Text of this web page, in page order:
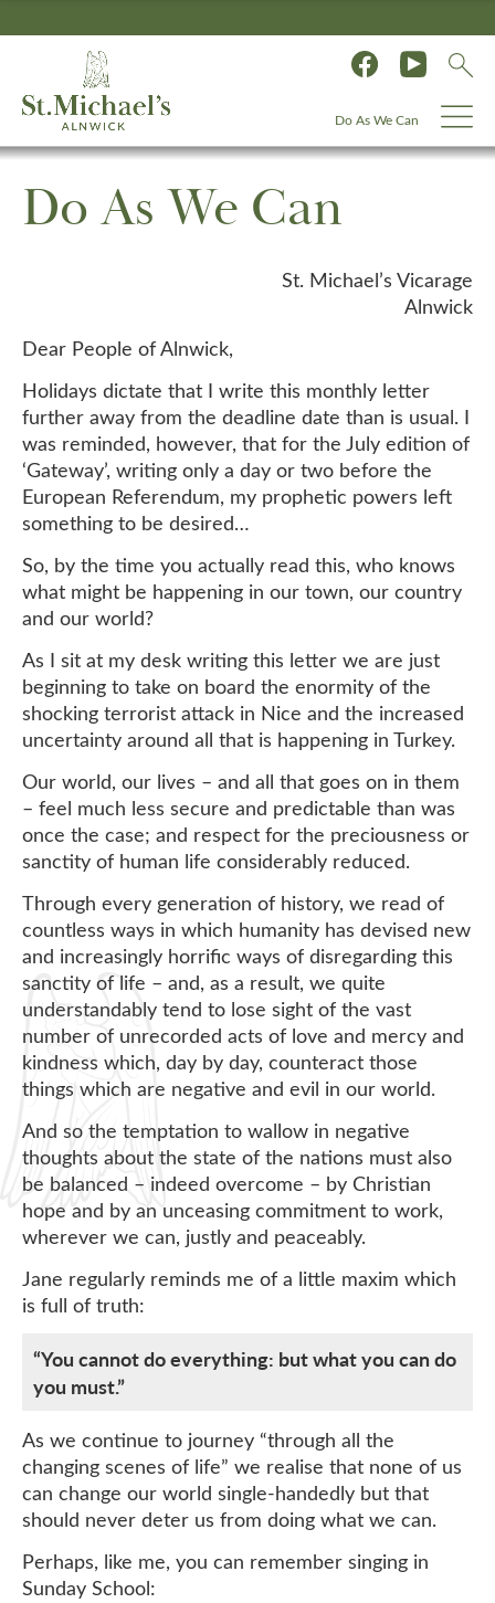
Do As We Can
Do As We Can
St. Michael’s Vicarage
Alnwick
Dear People of Alnwick,
Holidays dictate that I write this monthly letter
further away from the deadline date than is usual. I
was reminded, however, that for the July edition of
‘Gateway’, writing only a day or two before the
European Referendum, my prophetic powers left
something to be desired…
So, by the time you actually read this, who knows
what might be happening in our town, our country
and our world?
As I sit at my desk writing this letter we are just
beginning to take on board the enormity of the
shocking terrorist attack in Nice and the increased
uncertainty around all that is happening in Turkey.
Our world, our lives – and all that goes on in them
– feel much less secure and predictable than was
once the case; and respect for the preciousness or
sanctity of human life considerably reduced.
Through every generation of history, we read of
countless ways in which humanity has devised new
and increasingly horrific ways of disregarding this
sanctity of life – and, as a result, we quite
understandably tend to lose sight of the vast
number of unrecorded acts of love and mercy and
kindness which, day by day, counteract those
things which are negative and evil in our world.
And so the temptation to wallow in negative
thoughts about the state of the nations must also
be balanced – indeed overcome – by Christian
hope and by an unceasing commitment to work,
wherever we can, justly and peaceably.
Jane regularly reminds me of a little maxim which
is full of truth:
“You cannot do everything: but what you can do
you must.”
As we continue to journey “through all the
changing scenes of life” we realise that none of us
can change our world single-handedly but that
should never deter us from doing what we can.
Perhaps, like me, you can remember singing in
Sunday School: